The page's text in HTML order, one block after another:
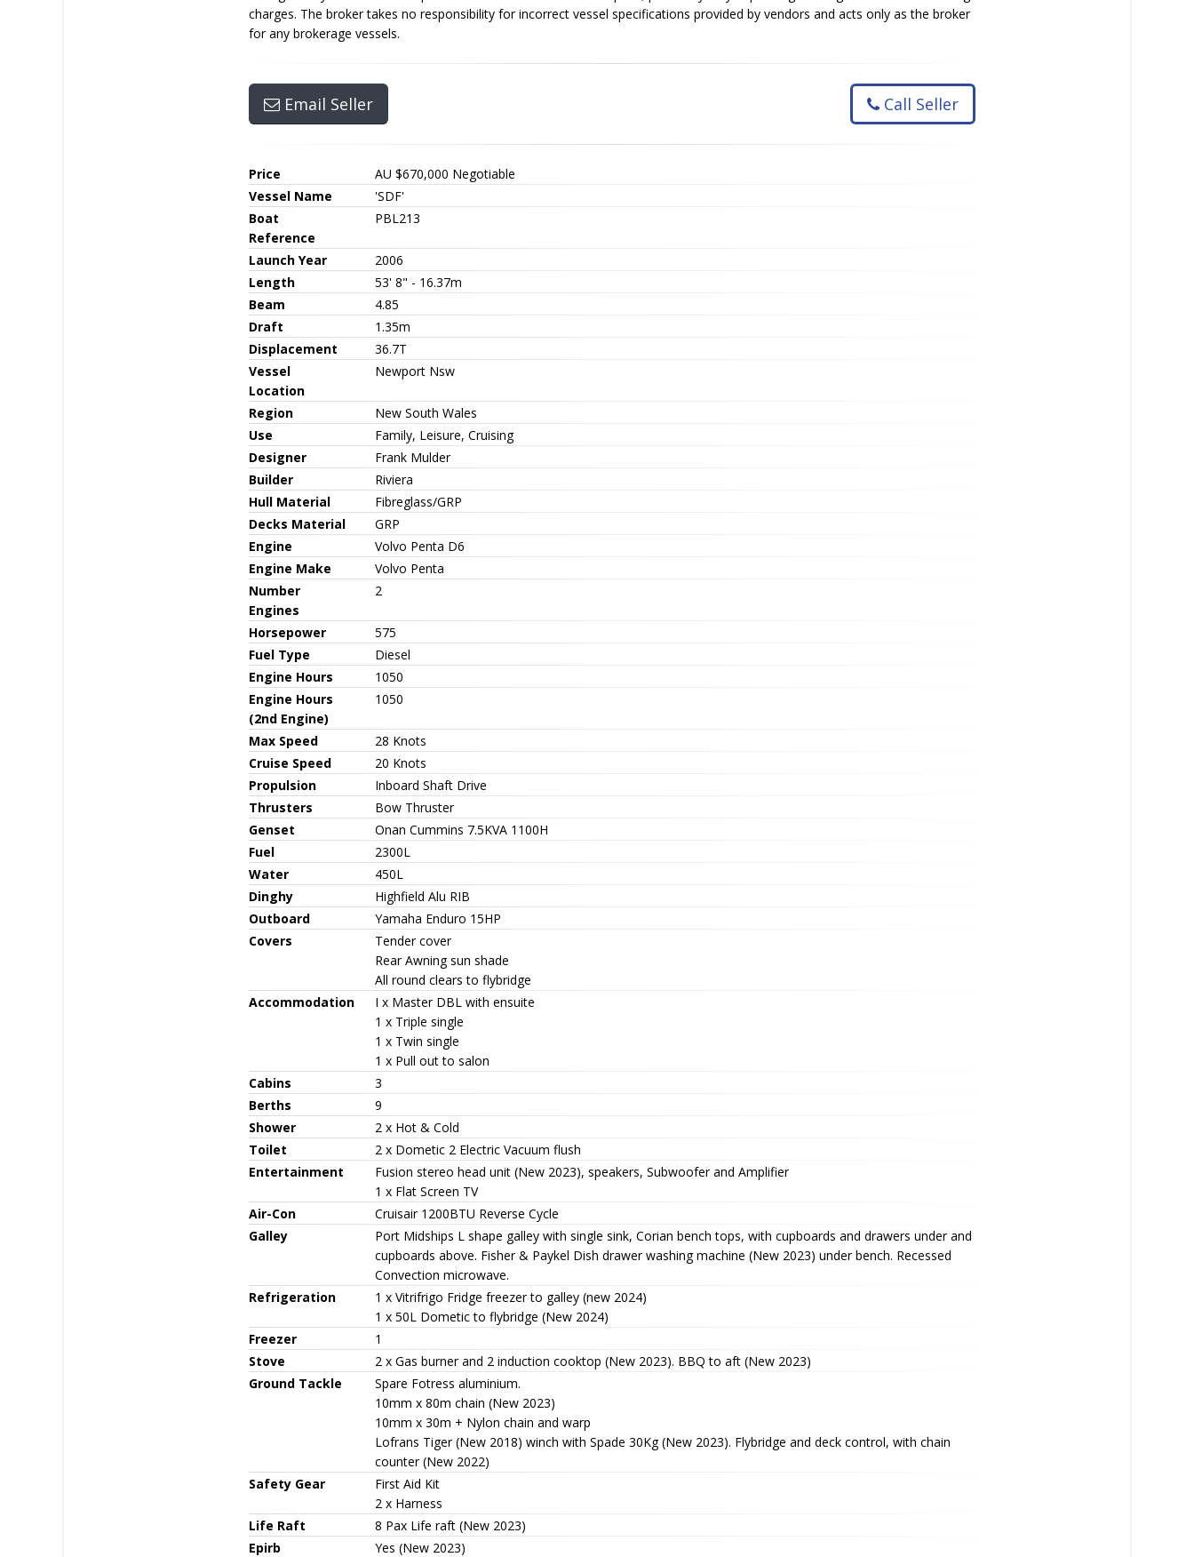
charges. The broker takes no responsibility for incorrect vessel specifications provided by vendors and acts only as the broker
for any brokerage vessels.
Email Seller Call Seller
Price AU $670,000 Negotiable
Vessel Name
'SDF'
Boat
Reference
PBL213
Launch Year
2006
Length
53' 8" - 16.37m
Beam
4.85
Draft
1.35m
Displacement
36.7T
Vessel
Location
Newport Nsw
Region
New South Wales
Use
Family, Leisure, Cruising
Designer
Frank Mulder
Builder
Riviera
Hull Material
Fibreglass/GRP
Decks Material
GRP
Engine
Volvo Penta D6
Engine Make
Volvo Penta
Number
Engines
2
Horsepower
575
Fuel Type
Diesel
Engine Hours
1050
Engine Hours
(2nd Engine)
1050
Max Speed
28 Knots
Cruise Speed
20 Knots
Propulsion
Inboard Shaft Drive
Thrusters
Bow Thruster
Genset
Onan Cummins 7.5KVA 1100H
Fuel
2300L
Water
450L
Dinghy
Highfield Alu RIB
Outboard
Yamaha Enduro 15HP
Covers
Tender cover
Rear Awning sun shade
All round clears to flybridge
Accommodation
I x Master DBL with ensuite
1 x Triple single
1 x Twin single
1 x Pull out to salon
Cabins
3
Berths
9
Shower
2 x Hot & Cold
Toilet
2 x Dometic 2 Electric Vacuum flush
Entertainment
Fusion stereo head unit (New 2023), speakers, Subwoofer and Amplifier
1 x Flat Screen TV
Air-Con
Cruisair 1200BTU Reverse Cycle
Galley
Port Midships L shape galley with single sink, Corian bench tops, with cupboards and drawers under and
cupboards above. Fisher & Paykel Dish drawer washing machine (New 2023) under bench. Recessed
Convection microwave.
Refrigeration
1 x Vitrifrigo Fridge freezer to galley (new 2024)
1 x 50L Dometic to flybridge (New 2024)
Freezer
1
Stove
2 x Gas burner and 2 induction cooktop (New 2023). BBQ to aft (New 2023)
Ground Tackle
Spare Fotress aluminium.
10mm x 80m chain (New 2023)
10mm x 30m + Nylon chain and warp
Lofrans Tiger (New 2018) winch with Spade 30Kg (New 2023). Flybridge and deck control, with chain
counter (New 2022)
Safety Gear
First Aid Kit
2 x Harness
Life Raft
8 Pax Life raft (New 2023)
Epirb
Yes (New 2023)